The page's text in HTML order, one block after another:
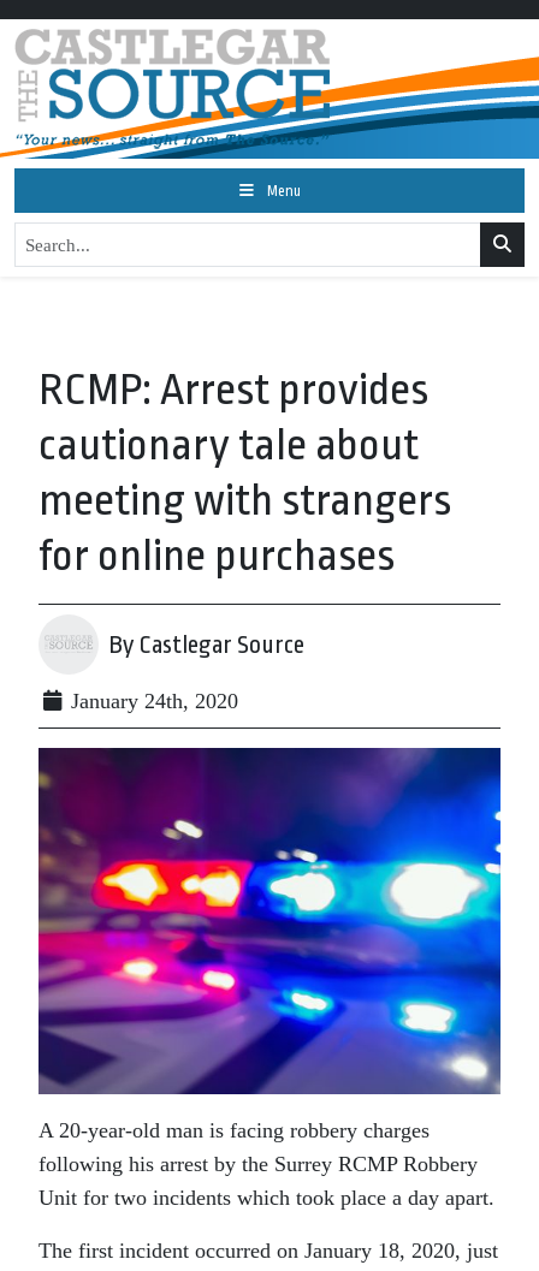
Menu
RCMP: Arrest provides
cautionary tale about
meeting with strangers
for online purchases
By Castlegar Source
January 24th, 2020
A 20-year-old man is facing robbery charges
following his arrest by the Surrey RCMP Robbery
Unit for two incidents which took place a day apart.
The first incident occurred on January 18, 2020, just